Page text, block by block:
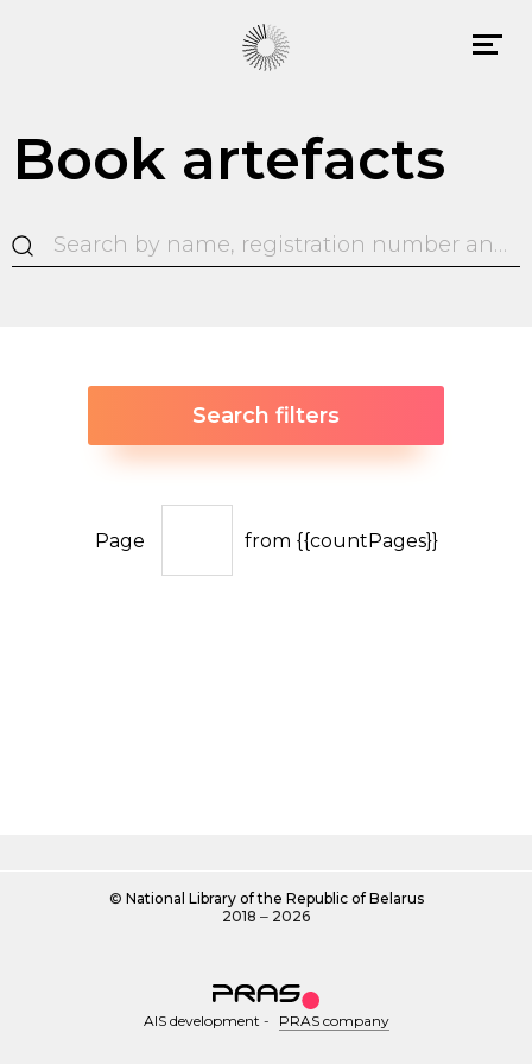
Book artefacts
Search filters
Page from {{countPages}}
© National Library of the Republic of Belarus
2018 ‒ 2026
AIS development - PRAS company